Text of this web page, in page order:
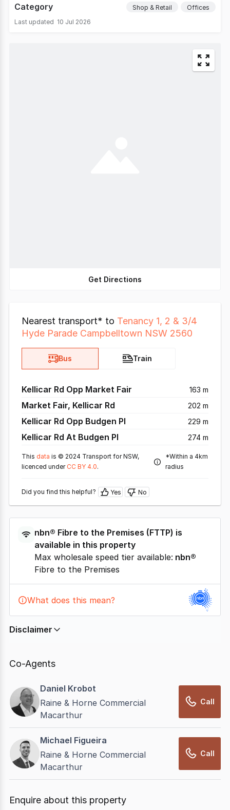
Category
Shop & Retail
Offices
Last updated 10 Jul 2026
Get Directions
Nearest transport* to Tenancy 1, 2 & 3/4
Hyde Parade Campbelltown NSW 2560
Bus Train
Kellicar Rd Opp Market Fair 163 m
Market Fair, Kellicar Rd 202 m
Kellicar Rd Opp Budgen Pl 229 m
Kellicar Rd At Budgen Pl 274 m
This data is © 2024 Transport for NSW,
licenced under CC BY 4.0.
*Within a 4km
radius
Did you find this helpful? Yes No
nbn® Fibre to the Premises (FTTP) is
available in this property
Max wholesale speed tier available: nbn®
Fibre to the Premises
What does this mean?
Disclaimer
relies on information supplied by
not be accurate, complete, up to date, and may not
have been validated for accuracy, completeness or
reliability.
Co-Agents
Daniel Krobot
Raine & Horne Commercial
Macarthur
Call
Michael Figueira
Raine & Horne Commercial
Macarthur
Call
Enquire about this property